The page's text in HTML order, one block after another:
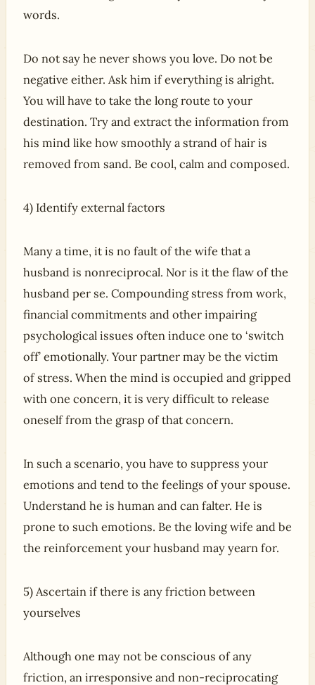
words.
Do not say he never shows you love. Do not be
negative either. Ask him if everything is alright.
You will have to take the long route to your
destination. Try and extract the information from
his mind like how smoothly a strand of hair is
removed from sand. Be cool, calm and composed.
4) Identify external factors
Many a time, it is no fault of the wife that a
husband is nonreciprocal. Nor is it the flaw of the
husband per se. Compounding stress from work,
financial commitments and other impairing
psychological issues often induce one to ‘switch
off’ emotionally. Your partner may be the victim
of stress. When the mind is occupied and gripped
with one concern, it is very difficult to release
oneself from the grasp of that concern.
In such a scenario, you have to suppress your
emotions and tend to the feelings of your spouse.
Understand he is human and can falter. He is
prone to such emotions. Be the loving wife and be
the reinforcement your husband may yearn for.
5) Ascertain if there is any friction between
yourselves
Although one may not be conscious of any
friction, an irresponsive and non-reciprocating